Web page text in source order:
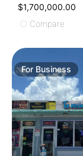
$1,700,000.00
Compare
For Business